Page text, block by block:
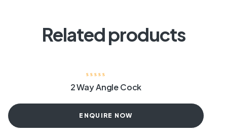
Related products
2 Way Angle Cock
ENQUIRE NOW